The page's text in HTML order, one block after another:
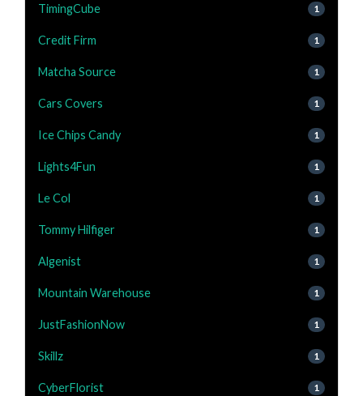
TimingCube 1
Credit Firm 1
Matcha Source 1
Cars Covers 1
Ice Chips Candy 1
Lights4Fun 1
Le Col 1
Tommy Hilfiger 1
Algenist 1
Mountain Warehouse 1
JustFashionNow 1
Skillz 1
CyberFlorist 1